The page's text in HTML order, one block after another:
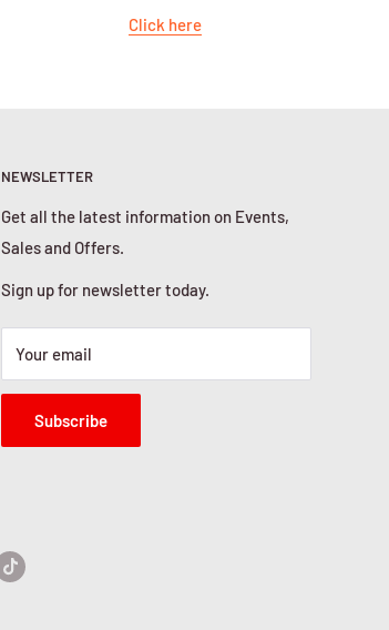
Click here
NEWSLETTER
Get all the latest information on Events,
Sales and Offers.
Sign up for newsletter today.
Your email
Subscribe